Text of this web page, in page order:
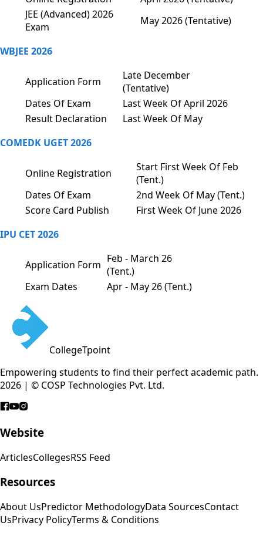
JEE (Advanced) 2026
Exam
May 2026 (Tentative)
WBJEE 2026
Application Form
Late December
(Tentative)
Dates Of Exam
Last Week Of April 2026
Result Declaration
Last Week Of May
COMEDK UGET 2026
Online Registration
Start First Week Of Feb
(Tent.)
Dates Of Exam
2nd Week Of May (Tent.)
Score Card Publish
First Week Of June 2026
IPU CET 2026
Application Form Feb - March 26
(Tent.)
Exam Dates
Apr - May 26 (Tent.)
CollegeTpoint
Empowering students to find their perfect academic path.
2026 | © COSP Technologies Pvt. Ltd.
Website
ArticlesCollegesRSS Feed
Resources
About UsPredictor MethodologyData SourcesContact
UsPrivacy PolicyTerms & Conditions